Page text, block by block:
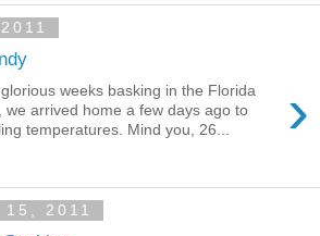
›
weeks basking in the Florida
we arrived home a few days ago to
temperatures. Mind you, 26...
2011